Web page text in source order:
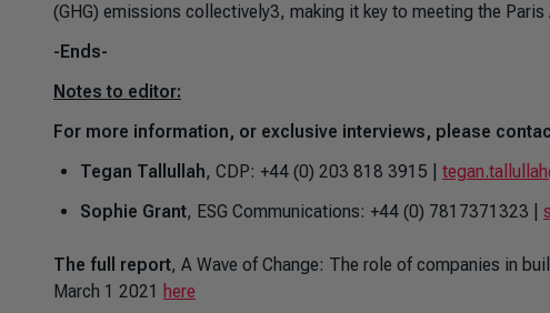
(GHG) emissions collectively3, making it key to meeting the
-Ends-
Notes to editor:
For more information, or exclusive interviews, please
Tegan Tallullah, CDP: +44 (0) 203 818 3915 |
Sophie Grant, ESG Communications: +44 (0) 7817371323 |
The full report, A Wave of Change: The role of companies in
March 1 2021 here